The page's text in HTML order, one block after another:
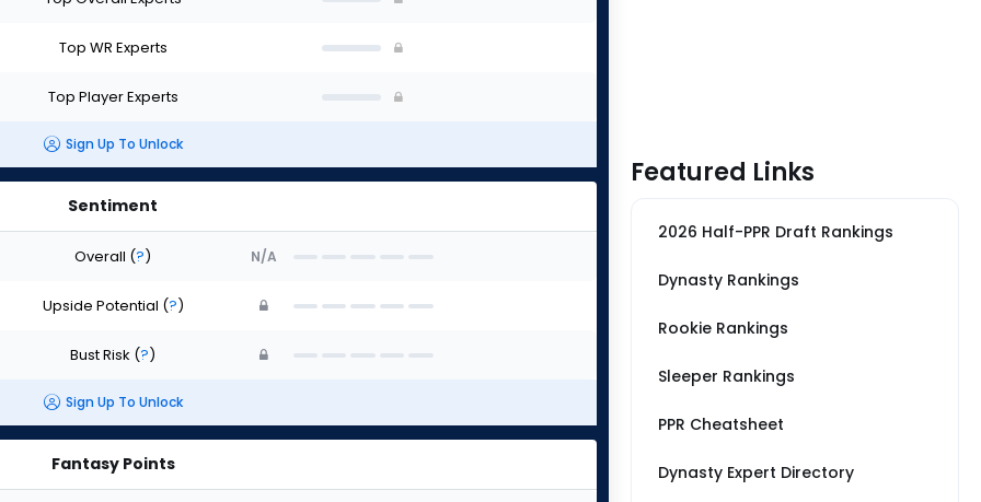
Top WR Experts
Top Player Experts
Sign Up To Unlock
Sentiment
Overall (?) N/A
Upside Potential (?)
Bust Risk (?)
Sign Up To Unlock
Fantasy Points
Featured Links
2026 Half-PPR Draft Rankings
Dynasty Rankings
Rookie Rankings
Sleeper Rankings
PPR Cheatsheet
Dynasty Expert Directory